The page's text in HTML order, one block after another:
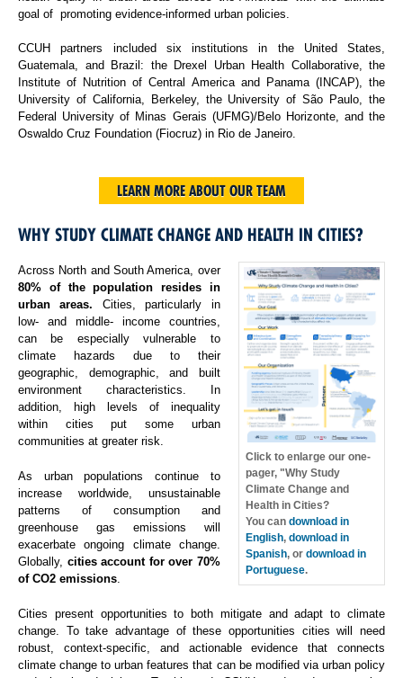
goal of promoting evidence-informed urban policies.
CCUH partners included six institutions in the United States,
Guatemala, and Brazil: the Drexel Urban Health Collaborative, the
Institute of Nutrition of Central America and Panama (INCAP), the
University of California, Berkeley, the University of São Paulo, the
Federal University of Minas Gerais (UFMG)/Belo Horizonte, and the
Oswaldo Cruz Foundation (Fiocruz) in Rio de Janeiro.
LEARN MORE ABOUT OUR TEAM
WHY STUDY CLIMATE CHANGE AND HEALTH IN CITIES?
Click to enlarge our one-
pager, "Why Study
Climate Change and
Health in Cities?
You can download in
English, download in
Spanish, or download in
Portuguese.
Across North and South America, over
80% of the population resides in
urban areas. Cities, particularly in
low- and middle- income countries,
can be especially vulnerable to
climate hazards due to their
geographic, demographic, and built
environment characteristics. In
addition, high levels of inequality
within cities put some urban
communities at greater risk.
As urban populations continue to
increase worldwide, unsustainable
patterns of consumption and
greenhouse gas emissions will
exacerbate ongoing climate change.
Globally, cities account for over 70%
of CO2 emissions
Cities present opportunities to both mitigate and adapt to climate
change. To take advantage of these opportunities cities will need
robust, context-specific, and actionable evidence that connects
climate change to urban features that can be modified via urban policy